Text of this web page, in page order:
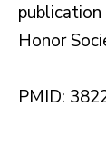
Honor
PMID: